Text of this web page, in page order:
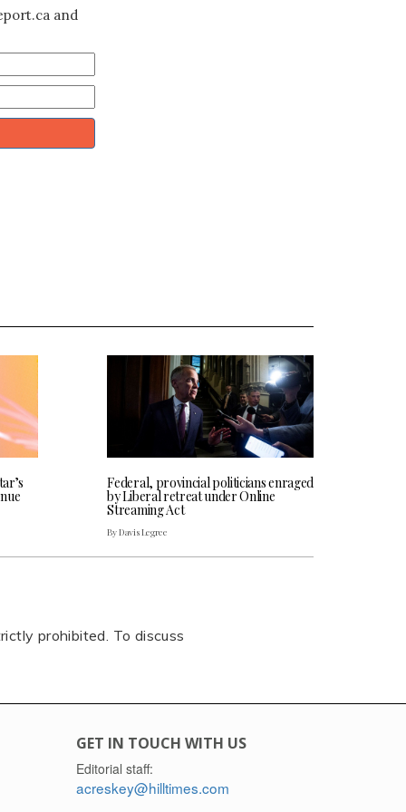
and
Federal, provincial politicians enraged
by Liberal retreat under Online
Streaming Act
By Davis Legree
prohibited. To discuss
GET IN TOUCH WITH US
Editorial staff:
acreskey@hilltimes.com